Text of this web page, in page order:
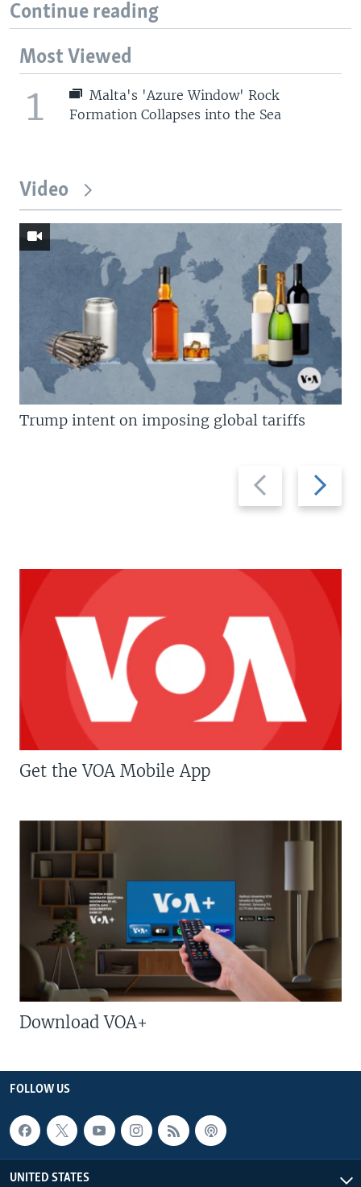
Continue reading
Most Viewed
1
Malta's 'Azure Window' Rock
Formation Collapses into the Sea
Video
Previous
slide
Next
slide
Trump intent on imposing global tariffs
Get the VOA Mobile App
Download VOA+
FOLLOW US
UNITED STATES